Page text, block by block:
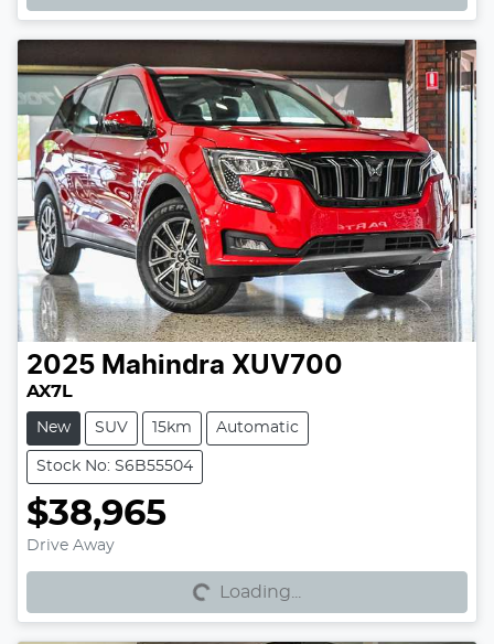
2025 Mahindra XUV700
AX7L
New SUV 15km Automatic
Stock No: S6B55504
$38,965
Drive Away Loading... Loading...